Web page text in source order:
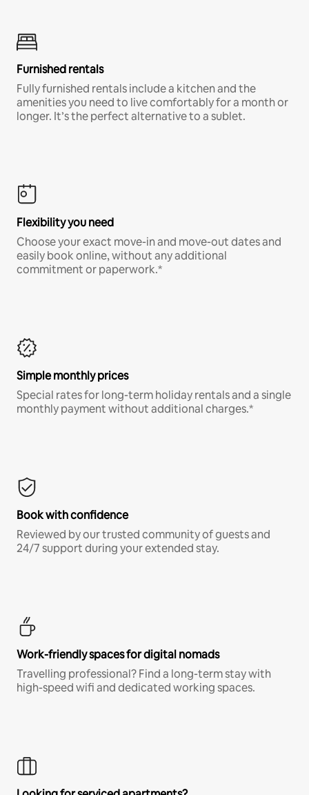
Furnished rentals
Fully furnished rentals include a kitchen and the
amenities you need to live comfortably for a month or
longer. It’s the perfect alternative to a sublet.
Flexibility you need
Choose your exact move-in and move-out dates and
easily book online, without any additional
commitment or paperwork.*
Simple monthly prices
Special rates for long-term holiday rentals and a single
monthly payment without additional charges.*
Book with confidence
Reviewed by our trusted community of guests and
24/7 support during your extended stay.
Work-friendly spaces for digital nomads
Travelling professional? Find a long-term stay with
high-speed wifi and dedicated working spaces.